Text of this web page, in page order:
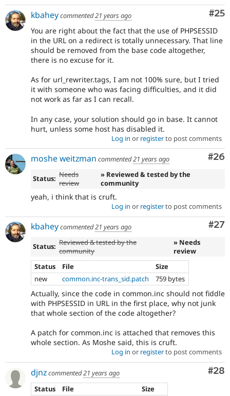
#25
kbaheycommented21 years ago
You are right about the fact that the use of PHPSESSID
in the URL on a redirect is totally unnecessary. That line
should be removed from the base code altogether,
there is no excuse for it.
As for url_rewriter.tags, I am not 100% sure, but I tried
it with someone who was facing difficulties, and it did
not work as far as I can recall.
In any case, your solution should go in base. It cannot
hurt, unless some host has disabled it.
Log in or registerto post comments
#26
moshe weitzman commented21 years ago
Status: Needs
review
» Reviewed & tested by the
community
yeah, i think that is cruft.
Log in or registerto post comments
#27
kbaheycommented21 years ago
Status: Reviewed & tested by the
community
» Needs
review
Status
File
Size
new
common.inc-trans_sid.patch 759 bytes
Actually, since the code in common.inc should not fiddle
with PHPSESSID in URL in the first place, why not junk
that whole section of the code altogether?
A patch for common.inc is attached that removes this
whole section. As Moshe said, this is cruft.
Log in or registerto post comments
#28
djnzcommented21 years ago
Status
File
Size